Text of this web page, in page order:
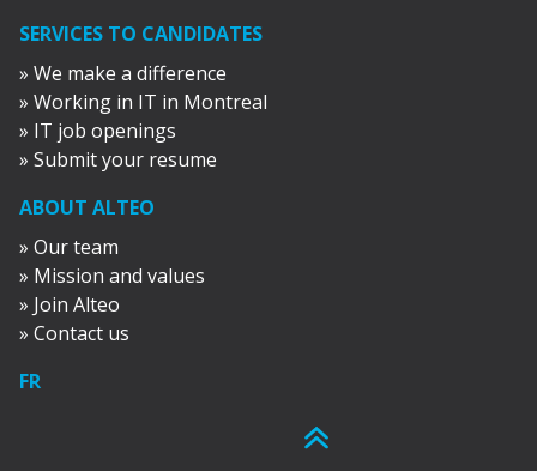
SERVICES TO CANDIDATES
» We make a difference
» Working in IT in Montreal
» IT job openings
» Submit your resume
ABOUT ALTEO
» Our team
» Mission and values
» Join Alteo
» Contact us
FR